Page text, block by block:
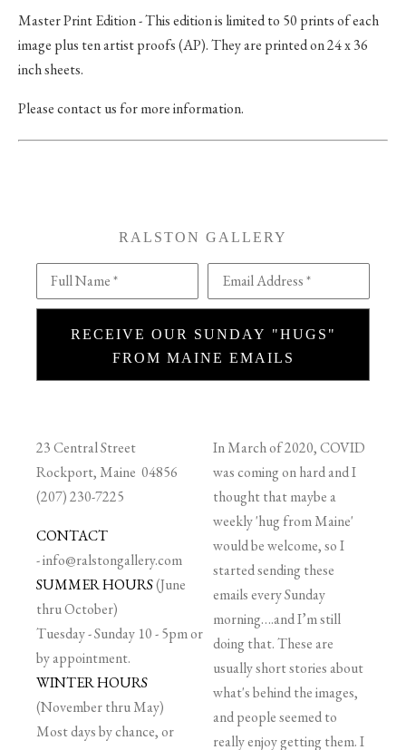
Master Print Edition - This edition is limited to 50 prints of each
image plus ten artist proofs (AP). They are printed on 24 x 36
inch sheets.
Please contact us for more information.
RALSTON GALLERY
Full Name * Email Address *
RECEIVE OUR SUNDAY "HUGS"
FROM MAINE EMAILS
23 Central Street
Rockport, Maine 04856
(207) 230-7225
CONTACT
-info@ralstongallery.com
SUMMER HOURS(June
thru October)
Tuesday - Sunday 10 - 5pm or
by appointment.
WINTER HOURS
(November thru May)
Most days by chance, or
In March of 2020, COVID
was coming on hard and I
thought that maybe a
weekly 'hug from Maine'
would be welcome, so I
started sending these
emails every Sunday
morning….and I’m still
doing that. These are
usually short stories about
what's behind the images,
and people seemed to
really enjoy getting them. I